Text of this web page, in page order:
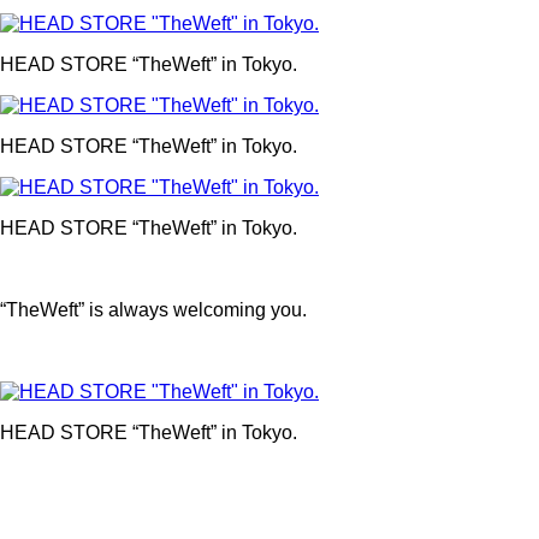
HEAD STORE “TheWeft” in Tokyo.
HEAD STORE “TheWeft” in Tokyo.
HEAD STORE “TheWeft” in Tokyo.
“TheWeft” is always welcoming you.
HEAD STORE “TheWeft” in Tokyo.